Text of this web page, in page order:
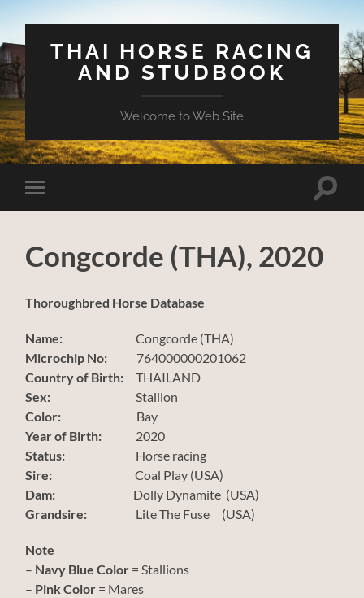
THAI HORSE RACING
AND STUDBOOK
Welcome to Web Site
Toggle
mobile
Toggle
Congcorde (THA), 2020
Thoroughbred Horse Database
Name: Congcorde (THA)
Microchip No: 764000000201062
Country of Birth: THAILAND
Sex: Stallion
Color: Bay
Year of Birth: 2020
Status: Horse racing
Sire: Coal Play (USA)
Dam: Dolly Dynamite (USA)
Grandsire: Lite The Fuse (USA)
Note
– Navy Blue Color = Stallions
– Pink Color = Mares